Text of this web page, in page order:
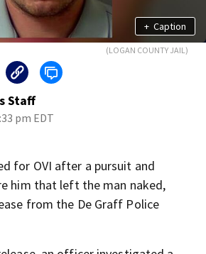
+ Caption
(LOGAN COUNTY JAIL)
Staff
pm EDT
for OVI after a pursuit and
him that left the man naked,
from the De Graff Police